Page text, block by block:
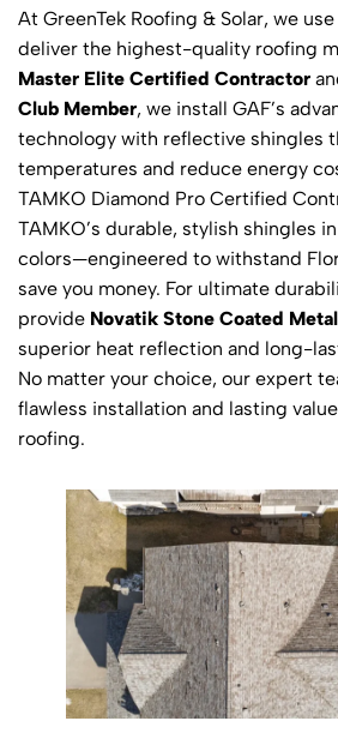
At GreenTek Roofing & Solar, we
deliver the highest-quality roofing
Master Elite Certified Contractor
Club Member, we install GAF’s
technology with reflective shingles
temperatures and reduce energy
TAMKO Diamond Pro Certified
TAMKO’s durable, stylish shingles
colors—engineered to withstand
save you money. For ultimate
provide Novatik Stone Coated Metal
superior heat reflection and long-
No matter your choice, our expert
flawless installation and lasting
roofing.